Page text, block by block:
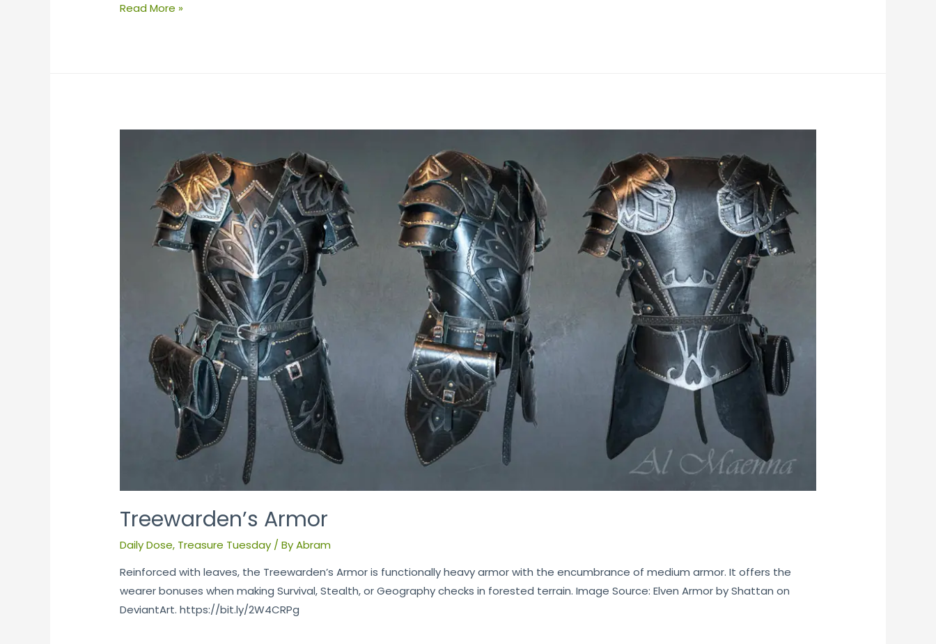
Read More »
Treewarden’s Armor
Daily Dose, Treasure Tuesday / ByAbram
Reinforced with leaves, the Treewarden’s Armor is functionally heavy armor with the encumbrance of medium armor. It offers the
wearer bonuses when making Survival, Stealth, or Geography checks in forested terrain. Image Source: Elven Armor by Shattan on
DeviantArt. https://bit.ly/2W4CRPg